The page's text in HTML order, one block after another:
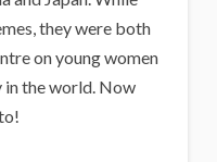
they were both
on young women
the world. Now